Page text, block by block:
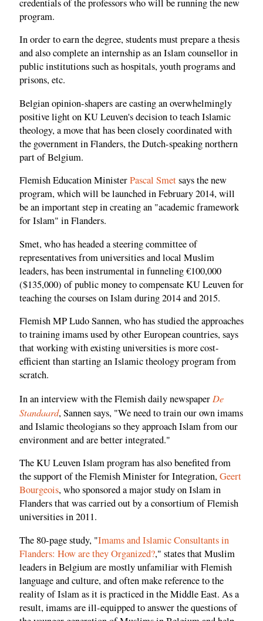
credentials of the professors who will be running the new
program.
In order to earn the degree, students must prepare a thesis
and also complete an internship as an Islam counsellor in
public institutions such as hospitals, youth programs and
prisons, etc.
Belgian opinion-shapers are casting an overwhelmingly
positive light on KU Leuven's decision to teach Islamic
theology, a move that has been closely coordinated with
the government in Flanders, the Dutch-speaking northern
part of Belgium.
Flemish Education MinisterPascal Smetsays the new
program, which will be launched in February 2014, will
be an important step in creating an "academic framework
for Islam" in Flanders.
Smet, who has headed a steering committee of
representatives from universities and local Muslim
leaders, has been instrumental in funneling €100,000
($135,000) of public money to compensate KU Leuven for
teaching the courses on Islam during 2014 and 2015.
Flemish MP Ludo Sannen, who has studied the approaches
to training imams used by other European countries, says
that working with existing universities is more cost-
efficient than starting an Islamic theology program from
scratch.
In an interview with the Flemish daily newspaper De
Standaard, Sannen says, "We need to train our own imams
and Islamic theologians so they approach Islam from our
environment and are better integrated."
The KU Leuven Islam program has also benefited from
the support of the Flemish Minister for Integration,Geert
Bourgeois, who sponsored a major study on Islam in
Flanders that was carried out by a consortium of Flemish
universities in 2011.
The 80-page study, "Imams and Islamic Consultants in
Flanders: How are they Organized?," states that Muslim
leaders in Belgium are mostly unfamiliar with Flemish
language and culture, and often make reference to the
reality of Islam as it is practiced in the Middle East. As a
result, imams are ill-equipped to answer the questions of